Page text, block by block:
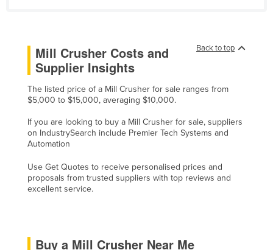
Djibouti
Dominica
Dominican Republic
Ecuador
Egypt
El Salvador
Equatorial Guinea
Eritrea
Fiji
Back to top
Mill Crusher Costs and
Supplier Insights
The listed price of a Mill Crusher for sale ranges from
$5,000 to $15,000, averaging $10,000.
If you are looking to buy a Mill Crusher for sale, suppliers
on IndustrySearch include Premier Tech Systems and
Automation
Use Get Quotes to receive personalised prices and
proposals from trusted suppliers with top reviews and
excellent service.
Buy a Mill Crusher Near Me